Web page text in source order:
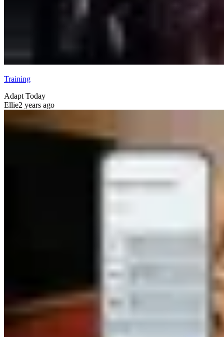
Training
Adapt Today
Ellie2 years ago